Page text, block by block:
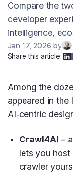
Compare the
developer
intelligence,
Jan 17, 2026 by
Share this article:
Among the
appeared in
AI‑centric
Crawl4AI –
lets you host
crawler